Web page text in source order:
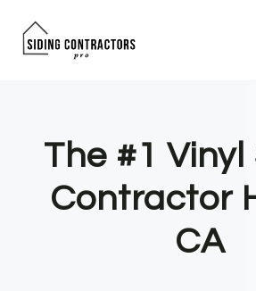
The #1 Vinyl
Contractor
CA